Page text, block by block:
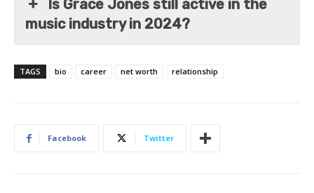
Is Grace Jones still active in the
music industry in 2024?
TAGS bio career net worth relationship
Facebook Twitter